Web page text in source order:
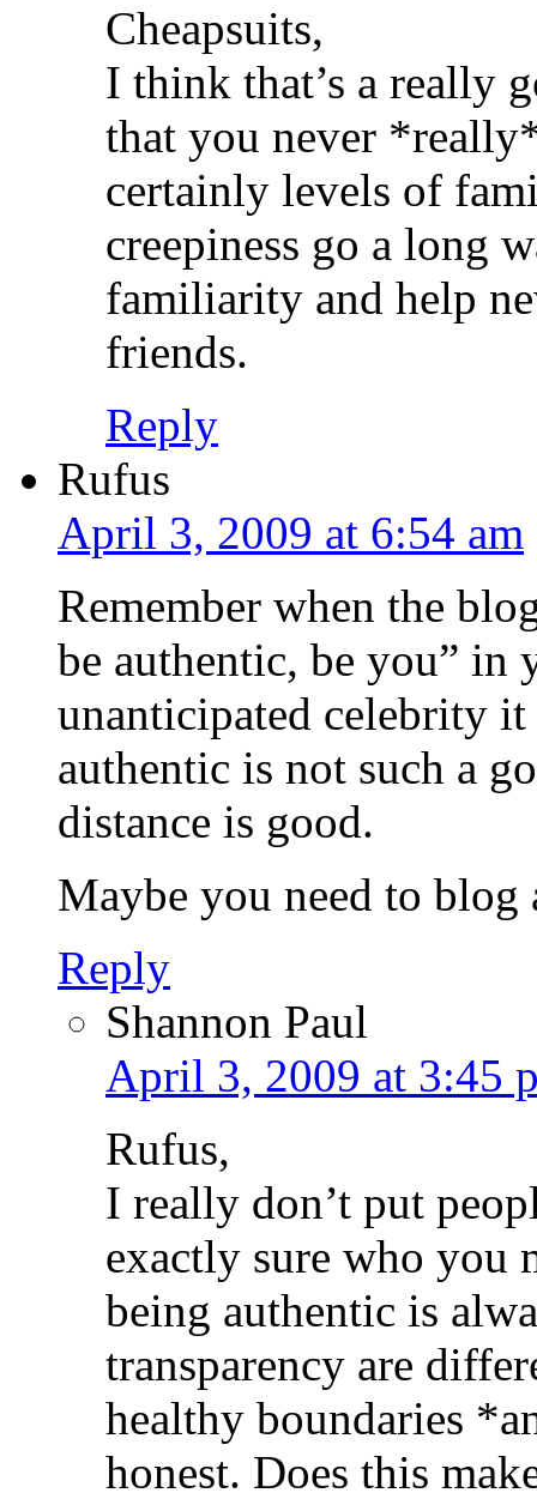
Cheapsuits,
I think that’s a really
that you never
certainly levels of
creepiness go a long
familiarity and help
friends.
Reply
Rufus
April 3, 2009 at 6:54 am
Remember when the
be authentic, be you” in
unanticipated celebrity
authentic is not such a
distance is good.
Maybe you need to
Reply
Shannon Paul
April 3, 2009 at 3:45
Rufus,
I really don’t put
exactly sure who you
being authentic is
transparency are
healthy boundaries
honest. Does this